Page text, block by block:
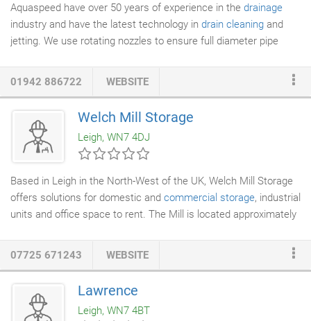
Aquaspeed have over 50 years of experience in the drainage
industry and have the latest technology in drain cleaning and
jetting. We use rotating nozzles to ensure full diameter pipe
10,000 psi, making it possible to complete any job efficiently. We
outs and have a 24 hour emergency line for those urgent
problems. Make sure that you call us using the number above if
you require yourdrains clearing
01942 886722 WEBSITE
Welch Mill Storage
Leigh, WN7 4DJ
Based in Leigh in the North-West of the UK, Welch Mill Storage
offers solutions for domestic and commercial storage, industrial
units and office space to rent. The Mill is located approximately
conveniently located for transport links throughout the North-
West. Our storage facilities are safe and secure, and are a very
cost-effictive way of storing anything from a few boxes to a
07725 671243 WEBSITE
Lawrence
Leigh, WN7 4BT